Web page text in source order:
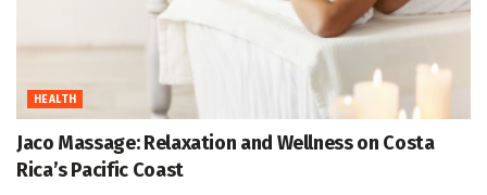
HEALTH
Jaco Massage: Relaxation and Wellness on Costa
Rica’s Pacific Coast